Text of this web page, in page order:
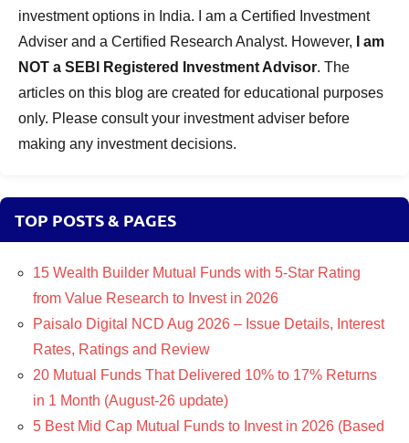
investment options in India. I am a Certified Investment
Adviser and a Certified Research Analyst. However,
I am
NOT a SEBI Registered Investment Advisor. The
articles on this blog are created for educational purposes
only. Please consult your investment adviser before
making any investment decisions.
TOP POSTS & PAGES
15 Wealth Builder Mutual Funds with 5-Star Rating
from Value Research to Invest in 2026
Paisalo Digital NCD Aug 2026 – Issue Details, Interest
Rates, Ratings and Review
20 Mutual Funds That Delivered 10% to 17% Returns
in 1 Month (August-26 update)
5 Best Mid Cap Mutual Funds to Invest in 2026 (Based